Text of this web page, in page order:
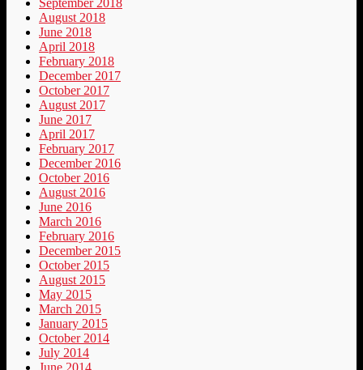
August 2018
June 2018
April 2018
February 2018
December 2017
October 2017
August 2017
June 2017
April 2017
February 2017
December 2016
October 2016
August 2016
June 2016
March 2016
February 2016
December 2015
October 2015
August 2015
May 2015
March 2015
January 2015
October 2014
July 2014
June 2014